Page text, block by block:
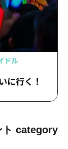
ト category